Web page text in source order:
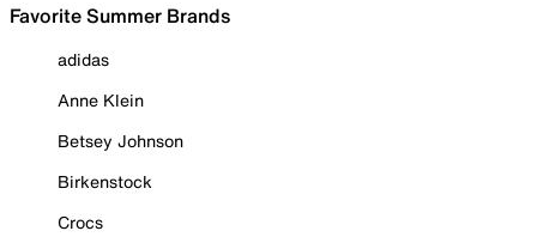
Favorite Summer Brands
adidas
Anne Klein
Betsey Johnson
Birkenstock
Crocs